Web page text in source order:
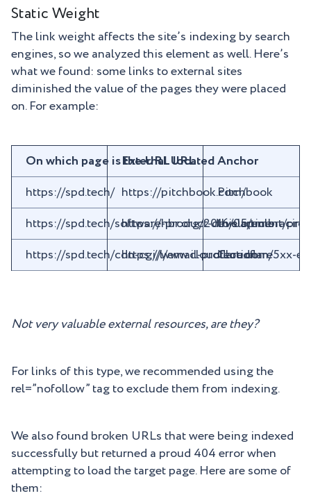
Static Weight
The link weight affects the site’s indexing by search
engines, so we analyzed this element as well. Here’s
what we found: some links to external sites
diminished the value of the pages they were placed
on. For example:
On which page is the URL located
External URL
Anchor
https://spd.tech/ https://pitchbook.com/Pitchbook
https://spd.tech/software-product-development/
https://hbr.org/2016/05/
this article
https://spd.tech/cdn-cgi/l/email-protection
https://www.cloudflare.com/5xx-
Cloudflare
Not very valuable external resources, are they?
For links of this type, we recommended using the
rel=”nofollow” tag to exclude them from indexing.
We also found broken URLs that were being indexed
successfully but returned a proud 404 error when
attempting to load the target page. Here are some of
them: